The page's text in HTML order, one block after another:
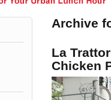
Archive
La
Chicken